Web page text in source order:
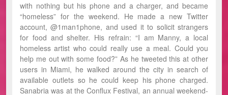
with nothing but his phone and a charger, and became
“homeless” for the weekend. He made a new Twitter
account, @1man1phone, and used it to solicit strangers
for food and shelter. His refrain: “I am Manny, a local
homeless artist who could really use a meal. Could you
help me out with some food?” As he tweeted this at other
users in Miami, he walked around the city in search of
available outlets so he could keep his phone charged.
Sanabria was at the Conflux Festival, an annual weekend-